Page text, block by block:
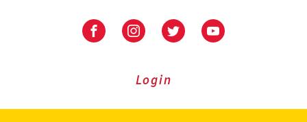
FacebookInstagramTwitter Youtube
Login